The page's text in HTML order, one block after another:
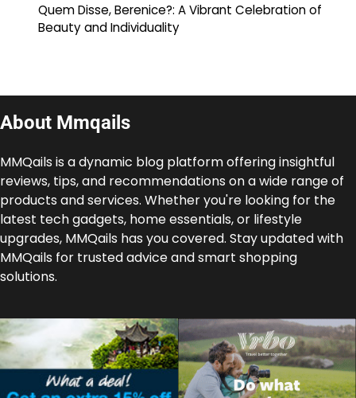
Quem Disse, Berenice?: A Vibrant Celebration of
Beauty and Individuality
About Mmqails
MMQails is a dynamic blog platform offering insightful
reviews, tips, and recommendations on a wide range of
products and services. Whether you're looking for the
latest tech gadgets, home essentials, or lifestyle
upgrades, MMQails has you covered. Stay updated with
MMQails for trusted advice and smart shopping
solutions.